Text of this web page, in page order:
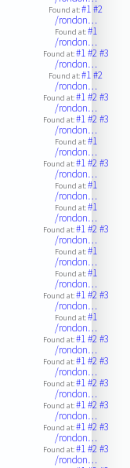
Found at:#1#2
/rondon…
Found at:#1
/rondon…
Found at:#1#2#3
/rondon…
Found at:#1#2
/rondon…
Found at:#1#2#3
/rondon…
Found at:#1#2#3
/rondon…
Found at:#1
/rondon…
Found at:#1#2#3
/rondon…
Found at:#1
/rondon…
Found at:#1
/rondon…
Found at:#1#2#3
/rondon…
Found at:#1
/rondon…
Found at:#1
/rondon…
Found at:#1#2#3
/rondon…
Found at:#1
/rondon…
Found at:#1#2#3
/rondon…
Found at:#1#2#3
/rondon…
Found at:#1#2#3
/rondon…
Found at:#1#2#3
/rondon…
Found at:#1#2#3
/rondon…
Found at:#1#2#3
/rondon…